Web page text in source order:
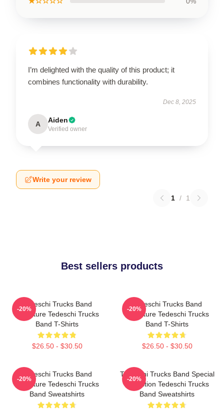
I’m delighted with the quality of this product; it
combines functionality with durability.
Dec 8, 2025
A Aiden
Verified owner
Write your review
1 / 1
Best sellers products
Tedeschi Trucks Band
Signature Tedeschi Trucks
Band T-Shirts
$26.50 - $30.50
-20%
Tedeschi Trucks Band
Signature Tedeschi Trucks
Band T-Shirts
$26.50 - $30.50
-20%
Tedeschi Trucks Band
Signature Tedeschi Trucks
Band Sweatshirts
-20%
Tedeschi Trucks Band Special
Collection Tedeschi Trucks
Band Sweatshirts
-20%